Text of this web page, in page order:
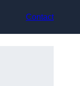
Contact